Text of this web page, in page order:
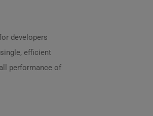
developers
efficient
performance of